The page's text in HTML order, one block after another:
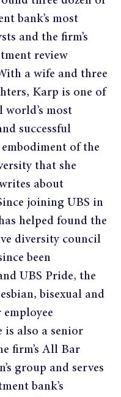
bank’s most
and the firm’s
review
a wife and three
Karp is one of
world’s most
successful
of the
that she
about
joining UBS in
helped found the
diversity council
been
UBS Pride, the
bisexual and
is also a senior
firm’s All Bar
group and serves
bank’s